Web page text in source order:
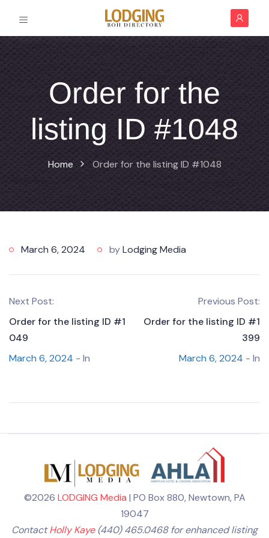
Order for the
listing ID #1048
Home Order for the listing ID #1048
March 6, 2024 byLodging Media
Next Post:
Order for the listing ID #1
049
March 6, 2024 - In
Previous Post:
Order for the listing ID #1
399
March 6, 2024 - In
©2026 LODGING Media | PO Box 880, Newtown, PA
19047
ContactHolly Kaye(440) 465.0468 for enhanced listing